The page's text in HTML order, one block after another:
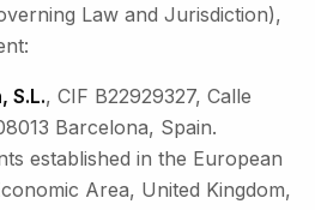
Law and Jurisdiction),
S.L., CIF B22929327, Calle
Barcelona, Spain.
established in the European
Area, United Kingdom,